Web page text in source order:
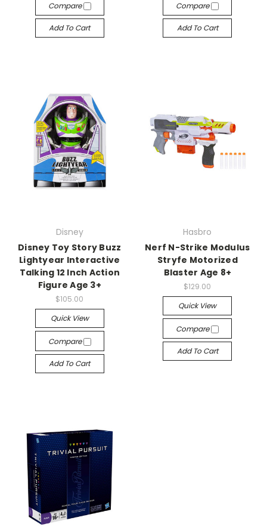
Compare
Add To Cart
Compare
Add To Cart
Disney
Disney Toy Story Buzz
Lightyear Interactive
Talking 12 Inch Action
Figure Age 3+
$105.00
Quick View
Compare
Add To Cart
Hasbro
Nerf N-Strike Modulus
Stryfe Motorized
Blaster Age 8+
$129.00
Quick View
Compare
Add To Cart